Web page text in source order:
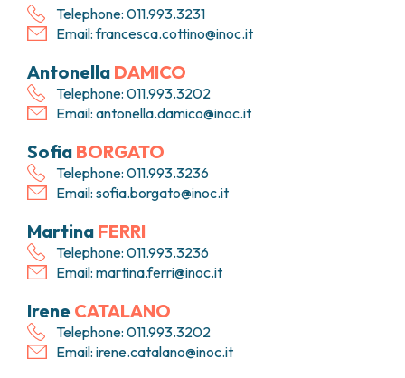
Telephone: 011.993.3231
Email:francesca.cottino@inoc.it
Antonella DAMICO
Telephone: 011.993.3202
Email: antonella.damico@inoc.it
Sofia BORGATO
Telephone: 011.993.3236
Email: sofia.borgato@inoc.it
Martina FERRI
Telephone: 011.993.3236
Email: martina.ferri@inoc.it
Irene CATALANO
Telephone: 011.993.3202
Email: irene.catalano@inoc.it